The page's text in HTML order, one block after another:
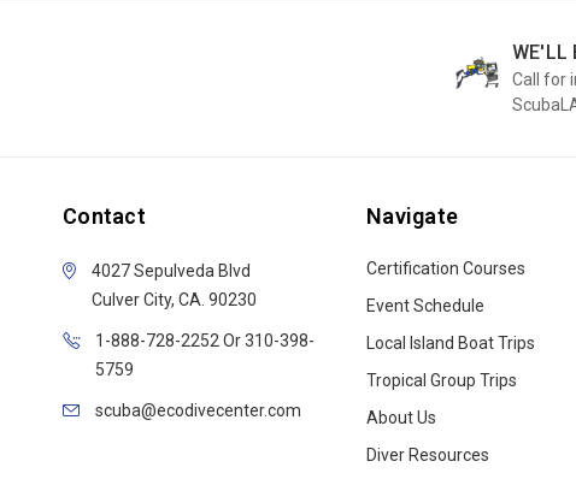
WE'LL
Call for
Contact
4027 Sepulveda Blvd
Culver City, CA. 90230
1-888-728-2252 Or 310-398-
5759
scuba@ecodivecenter.com
Navigate
Certification Courses
Event Schedule
Local Island Boat Trips
Tropical Group Trips
About Us
Diver Resources